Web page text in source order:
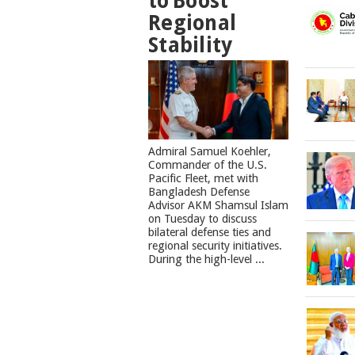
Regional
Stability
​Admiral Samuel Koehler,
Commander of the U.S.
Pacific Fleet, met with
Bangladesh Defense
Advisor AKM Shamsul Islam
on Tuesday to discuss
bilateral defense ties and
regional security initiatives.​
During the high-level ...